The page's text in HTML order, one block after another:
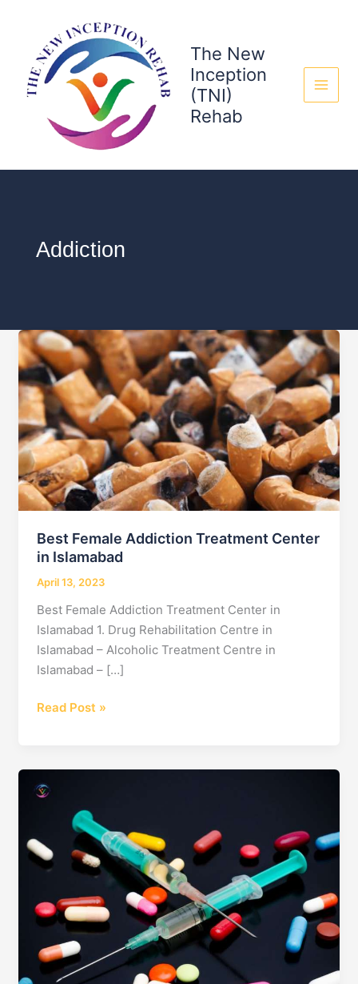
content
The New
Inception
(TNI)
Rehab
Addiction
Best Female Addiction Treatment Center
in Islamabad
April 13, 2023
Best Female Addiction Treatment Center in
Islamabad 1. Drug Rehabilitation Centre in
Islamabad – Alcoholic Treatment Centre in
Islamabad – […]
Best
Treatment
Center
Islamabad
Read Post »